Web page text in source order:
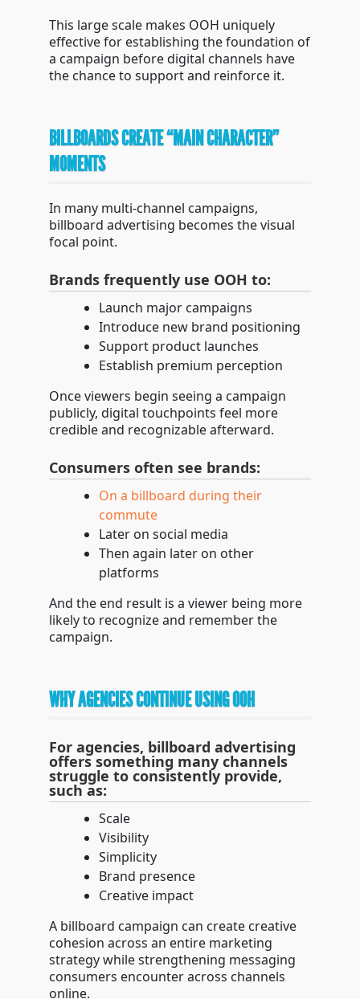
This large scale makes OOH uniquely
effective for establishing the foundation of
a campaign before digital channels have
the chance to support and reinforce it.
BILLBOARDS CREATE “MAIN CHARACTER”
MOMENTS
In many multi-channel campaigns,
billboard advertising becomes the visual
focal point.
Brands frequently use OOH to:
Launch major campaigns
Introduce new brand positioning
Support product launches
Establish premium perception
Once viewers begin seeing a campaign
publicly, digital touchpoints feel more
credible and recognizable afterward.
Consumers often see brands:
On a billboard during their
commute
Later on social media
Then again later on other
platforms
And the end result is a viewer being more
likely to recognize and remember the
campaign.
WHY AGENCIES CONTINUE USING OOH
For agencies, billboard advertising
offers something many channels
struggle to consistently provide,
such as:
Scale
Visibility
Simplicity
Brand presence
Creative impact
A billboard campaign can create creative
cohesion across an entire marketing
strategy while strengthening messaging
consumers encounter across channels
online.